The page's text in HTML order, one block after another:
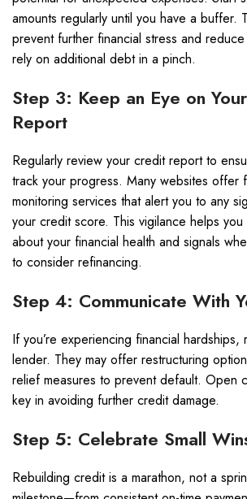
amounts regularly until you have a buffer.
prevent further financial stress and
rely on additional debt in a pinch.
Step 3: Keep an Eye on
Report
Regularly review your credit report to
track your progress. Many websites offer
monitoring services that alert you to any
your credit score. This vigilance helps you
about your financial health and signals
to consider refinancing.
Step 4: Communicate With
If you’re experiencing financial
lender. They may offer restructuring
relief measures to prevent default. Open
key in avoiding further credit damage.
Step 5: Celebrate Small
Rebuilding credit is a marathon, not a